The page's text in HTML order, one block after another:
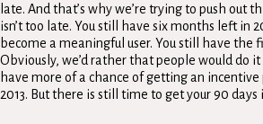
late. And that’s why we’re trying to push out
isn’t too late. You still have six months left in
become a meaningful user. You still have the
Obviously, we’d rather that people would do it
have more of a chance of getting an
2013. But there is still time to get your 90 days